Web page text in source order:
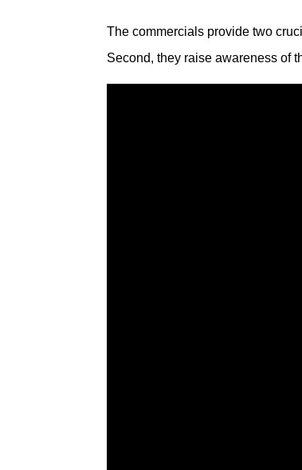
The commercials provide two
Second, they raise awareness of